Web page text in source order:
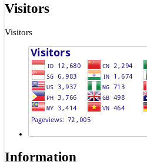
Visitors
Visitors
Information